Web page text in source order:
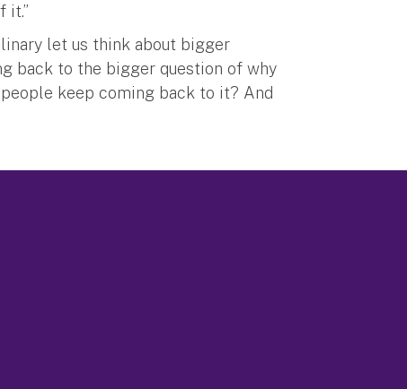
it.”
let us think about bigger
back to the bigger question of why
keep coming back to it? And